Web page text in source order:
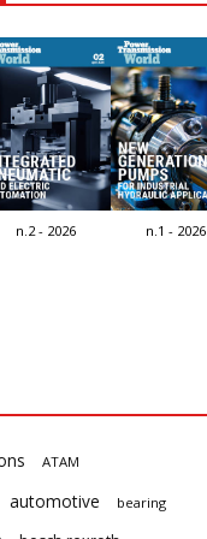
n.2 - 2026 n.1 - 2026
ATAM
automotive bearing